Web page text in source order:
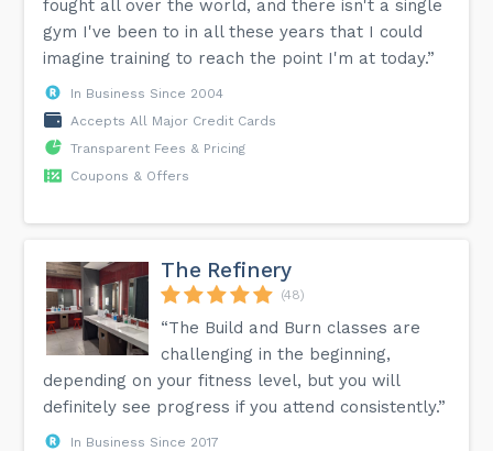
fought all over the world, and there isn't a single
gym I've been to in all these years that I could
imagine training to reach the point I'm at today.”
In Business Since 2004
Accepts All Major Credit Cards
Transparent Fees & Pricing
Coupons & Offers
The Refinery
(48)
“The Build and Burn classes are
challenging in the beginning,
depending on your fitness level, but you will
definitely see progress if you attend consistently.”
In Business Since 2017